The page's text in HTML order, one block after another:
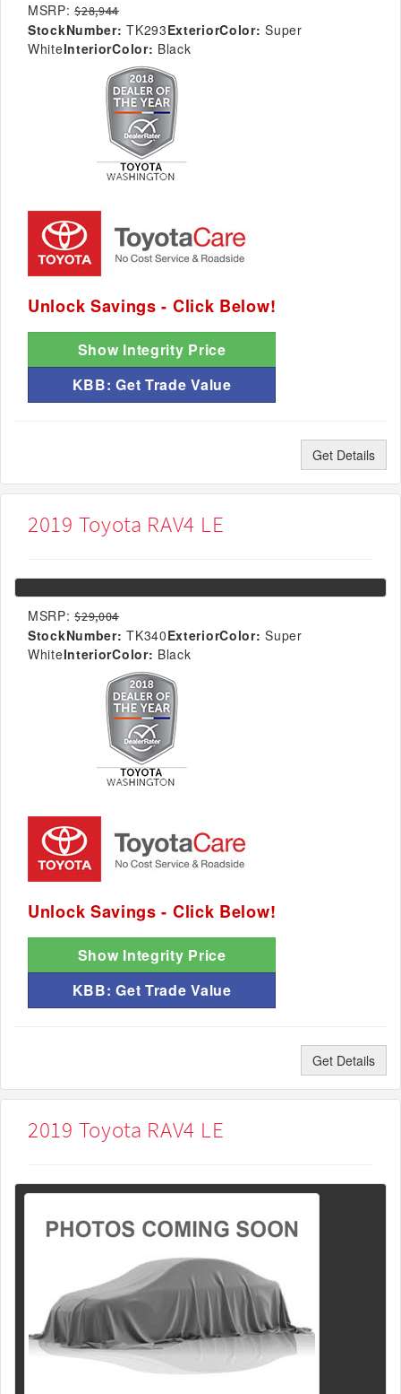
MSRP: $28,944
StockNumber: TK293ExteriorColor: Super
WhiteInteriorColor: Black
Unlock Savings - Click Below!
Show Integrity Price
KBB: Get Trade Value
Get Details
2019 Toyota RAV4 LE
MSRP: $29,004
StockNumber: TK340ExteriorColor: Super
WhiteInteriorColor: Black
Unlock Savings - Click Below!
Show Integrity Price
KBB: Get Trade Value
Get Details
2019 Toyota RAV4 LE